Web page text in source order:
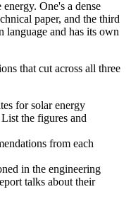
One's a dense
paper, and the third
language and has its own
that cut across all three
for solar energy
the figures and
from each
in the engineering
talks about their